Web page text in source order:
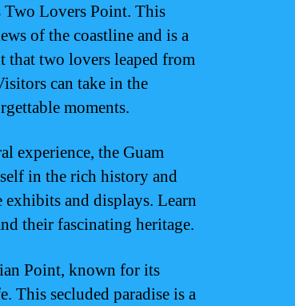
Lovers Point. This
of the coastline and is a
that two lovers leaped from
can take in the
moments.
experience, the Guam
in the rich history and
and displays. Learn
their fascinating heritage.
Point, known for its
This secluded paradise is a